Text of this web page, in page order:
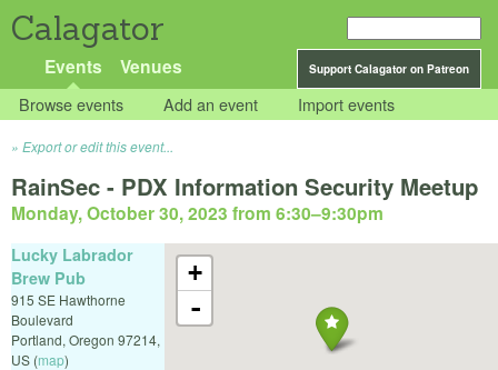
Calagator
Support Calagator on Patreon
Events Venues
Browse events Add an event Import events
Export or edit this event...
RainSec - PDX Information Security Meetup
Monday, October 30, 2023 from 6:30–9:30pm
+
-
Lucky Labrador
Brew Pub
915 SE Hawthorne
Boulevard
Portland, Oregon 97214,
US (map)